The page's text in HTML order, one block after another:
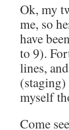
Ok, my
me, so
have
to 9).
lines,
myself
Come